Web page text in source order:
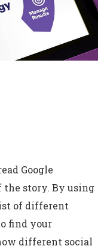
Google
story. By using
of different
find your
different social